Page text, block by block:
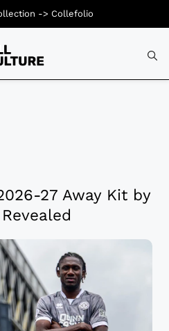
27 Away Kit by
-> Collefolio